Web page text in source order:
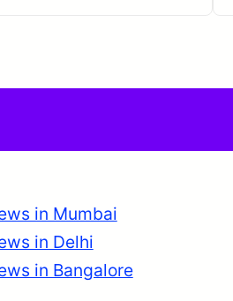
in Mumbai
in Delhi
in Bangalore